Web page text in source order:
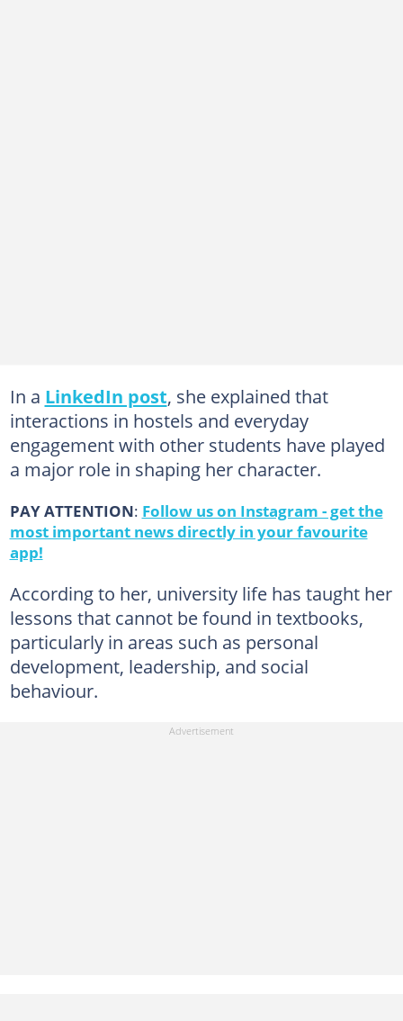
In a LinkedIn post, she explained that
interactions in hostels and everyday
engagement with other students have played
a major role in shaping her character.
PAY ATTENTION: Follow us on Instagram - get the
most important news directly in your favourite
app!
According to her, university life has taught her
lessons that cannot be found in textbooks,
particularly in areas such as personal
development, leadership, and social
behaviour.